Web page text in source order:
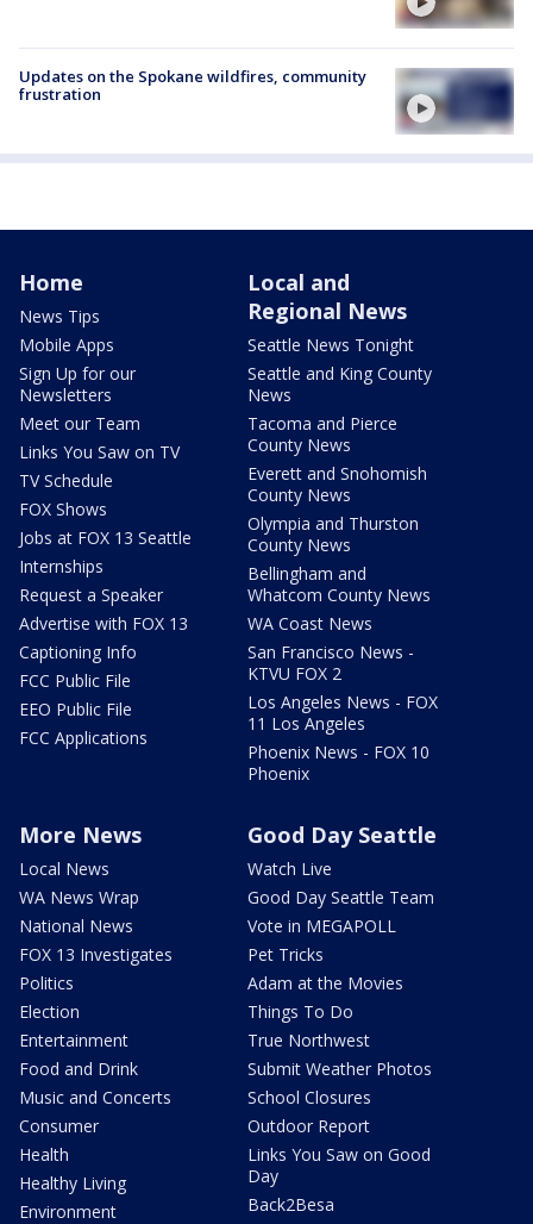
Updates on the Spokane wildfires, community
frustration
Home
News Tips
Mobile Apps
Sign Up for our
Newsletters
Meet our Team
Links You Saw on TV
TV Schedule
FOX Shows
Jobs at FOX 13 Seattle
Internships
Request a Speaker
Advertise with FOX 13
Captioning Info
FCC Public File
EEO Public File
FCC Applications
Local and
Regional News
Seattle News Tonight
Seattle and King County
News
Tacoma and Pierce
County News
Everett and Snohomish
County News
Olympia and Thurston
County News
Bellingham and
Whatcom County News
WA Coast News
San Francisco News -
KTVU FOX 2
Los Angeles News - FOX
11 Los Angeles
Phoenix News - FOX 10
Phoenix
More News
Local News
WA News Wrap
National News
FOX 13 Investigates
Politics
Election
Entertainment
Food and Drink
Music and Concerts
Consumer
Health
Healthy Living
Environment
Good Day Seattle
Watch Live
Good Day Seattle Team
Vote in MEGAPOLL
Pet Tricks
Adam at the Movies
Things To Do
True Northwest
Submit Weather Photos
School Closures
Outdoor Report
Links You Saw on Good
Day
Back2Besa